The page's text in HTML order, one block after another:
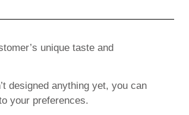
unique taste and
designed anything yet, you can
your preferences.